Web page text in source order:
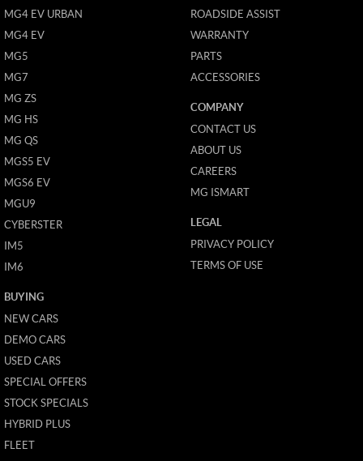
MG4 EV URBAN
MG4 EV
MG5
MG7
MG ZS
MG HS
MG QS
MGS5 EV
MGS6 EV
MGU9
CYBERSTER
IM5
IM6
BUYING
NEW CARS
DEMO CARS
USED CARS
SPECIAL OFFERS
STOCK SPECIALS
HYBRID PLUS
FLEET
ROADSIDE ASSIST
WARRANTY
PARTS
ACCESSORIES
COMPANY
CONTACT US
ABOUT US
CAREERS
MG ISMART
LEGAL
PRIVACY POLICY
TERMS OF USE